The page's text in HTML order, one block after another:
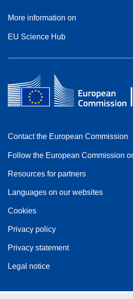
More information on
EU Science Hub
Contact the European Commission
Follow the European Commission
Resources for partners
Languages on our websites
Cookies
Privacy policy
Privacy statement
Legal notice